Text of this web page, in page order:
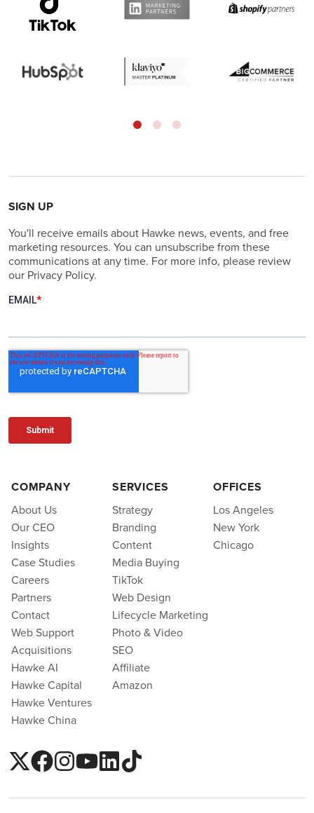
SIGN UP
You'll receive emails about Hawke news, events, and free
marketing resources. You can unsubscribe from these
communications at any time. For more info, please review
our Privacy Policy.
COMPANY
About Us
Our CEO
Insights
Case Studies
Careers
Partners
Contact
Web Support
Acquisitions
Hawke AI
Hawke Capital
Hawke Ventures
Hawke China
SERVICES
Strategy
Branding
Content
Media Buying
TikTok
Web Design
Lifecycle Marketing
Photo & Video
SEO
Affiliate
Amazon
OFFICES
Los Angeles
New York
Chicago